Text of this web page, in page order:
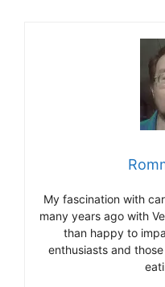
My fascination with
many years ago with
than happy to
enthusiasts and